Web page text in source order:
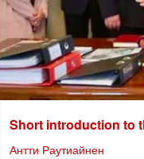
Short introduction to
Антти Раутиайнен